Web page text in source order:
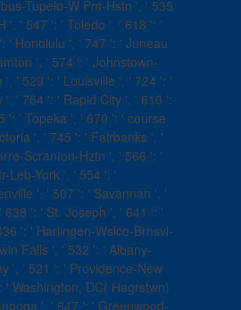
Tupelo-W Pnt-Hstn ', ' 535
', ' 547 ': ' Toledo ', ' 618 ': '
' Honolulu ', ' 747 ': ' Juneau
', ' 574 ': ' Johnstown-
', ' 529 ': ' Louisville ', ' 724 ': '
', ' 764 ': ' Rapid City ', ' 610 ':
': ' Topeka ', ' 670 ': ' course
', ' 745 ': ' Fairbanks ', '
Scranton-Hztn ', ' 566 ': '
Leb-York ', ' 554 ': '
', ' 507 ': ' Savannah ', '
638 ': ' St. Joseph ', ' 641 ': '
': ' Harlingen-Wslco-Brnsvl-
Falls ', ' 532 ': ' Albany-
', ' 521 ': ' Providence-New
' Washington, DC( Hagrstwn)
', ' 647 ': ' Greenwood-